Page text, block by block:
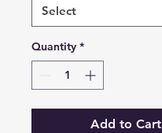
Quantity *
Add to Cart